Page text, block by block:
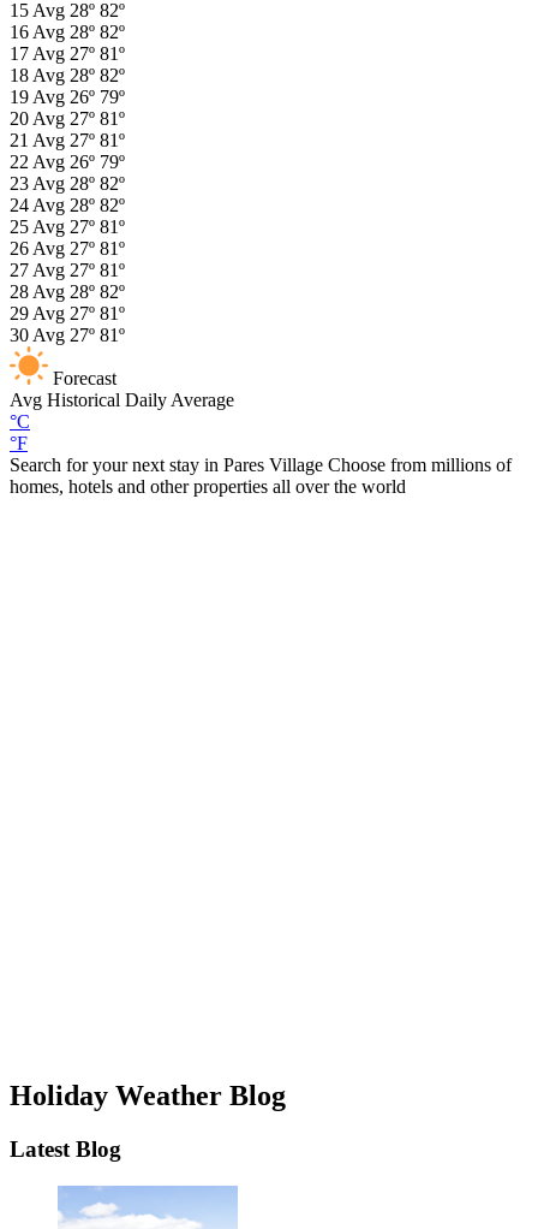
15 Avg 28º 82º
16 Avg 28º 82º
17 Avg 27º 81º
18 Avg 28º 82º
19 Avg 26º 79º
20 Avg 27º 81º
21 Avg 27º 81º
22 Avg 26º 79º
23 Avg 28º 82º
24 Avg 28º 82º
25 Avg 27º 81º
26 Avg 27º 81º
27 Avg 27º 81º
28 Avg 28º 82º
29 Avg 27º 81º
30 Avg 27º 81º
Forecast
Avg Historical Daily Average
°C
°F
Search for your next stay in Pares Village Choose from millions of
homes, hotels and other properties all over the world
Holiday Weather Blog
Latest Blog